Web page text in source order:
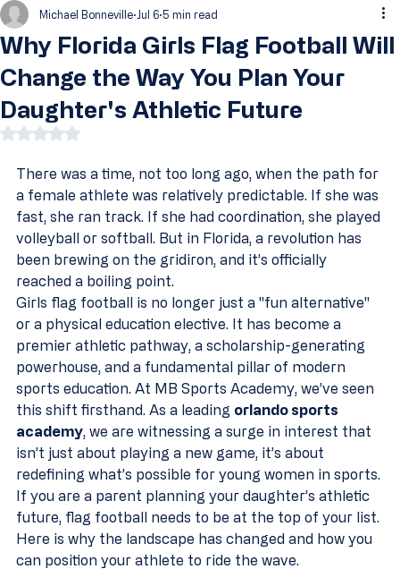
Why Florida Girls Flag Football Will
Change the Way You Plan Your
Daughter's Athletic Future
Michael Bonneville Jul 6 5 min read
Rated NaN out of 5 stars.
There was a time, not too long ago, when the path for
a female athlete was relatively predictable. If she was
fast, she ran track. If she had coordination, she played
volleyball or softball. But in Florida, a revolution has
been brewing on the gridiron, and it’s officially
reached a boiling point.
Girls flag football is no longer just a "fun alternative"
or a physical education elective. It has become a
premier athletic pathway, a scholarship-generating
powerhouse, and a fundamental pillar of modern
sports education. At MB Sports Academy, we’ve seen
this shift firsthand. As a leading orlando sports
academy, we are witnessing a surge in interest that
isn’t just about playing a new game, it’s about
redefining what’s possible for young women in sports.
If you are a parent planning your daughter’s athletic
future, flag football needs to be at the top of your list.
Here is why the landscape has changed and how you
can position your athlete to ride the wave.